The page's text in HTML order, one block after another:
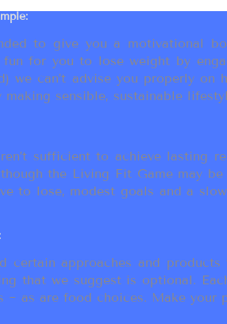
to give you a motivational
for you to lose weight by
we can’t advise you properly
sensible, sustainable
sufficient to achieve
the Living Fit Game may
to lose, modest goals and a
certain approaches and
that we suggest is optional.
~ as are food choices. Make